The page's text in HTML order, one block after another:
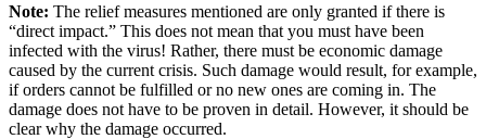
Note: The relief measures mentioned are only granted if there is
“direct impact.” This does not mean that you must have been
infected with the virus! Rather, there must be economic damage
caused by the current crisis. Such damage would result, for example,
if orders cannot be fulfilled or no new ones are coming in. The
damage does not have to be proven in detail. However, it should be
clear why the damage occurred.